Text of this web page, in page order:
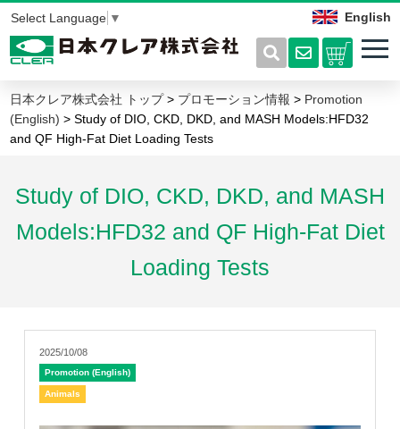
English
Select Language ▼
日本クレア株式会社 トップ> プロモーション情報 > Promotion
(English) > Study of DIO, CKD, DKD, and MASH Models:HFD32
and QF High-Fat Diet Loading Tests
Study of DIO, CKD, DKD, and MASH
Models:HFD32 and QF High-Fat Diet
Loading Tests
2025/10/08
Promotion (English)
Animals